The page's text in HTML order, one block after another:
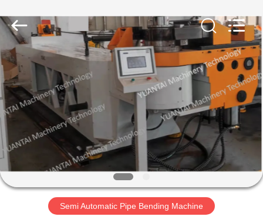
HOME
PRODUCTS
ABOUT
US
FACTORY
Machinery
Technology
Co.,
Rights
Reserved.
Semi Automatic Pipe Bending Machine